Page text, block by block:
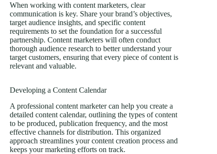
When working with content marketers, clear
communication is key. Share your brand’s objectives,
target audience insights, and specific content
requirements to set the foundation for a successful
partnership. Content marketers will often conduct
thorough audience research to better understand your
target customers, ensuring that every piece of content is
relevant and valuable.
Developing a Content Calendar
A professional content marketer can help you create a
detailed content calendar, outlining the types of content
to be produced, publication frequency, and the most
effective channels for distribution. This organized
approach streamlines your content creation process and
keeps your marketing efforts on track.